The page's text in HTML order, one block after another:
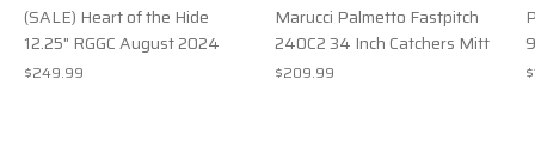
(SALE) Heart of the Hide
12.25" RGGC August 2024
$249.99
Marucci Palmetto Fastpitch
240C2 34 Inch Catchers Mitt
$209.99